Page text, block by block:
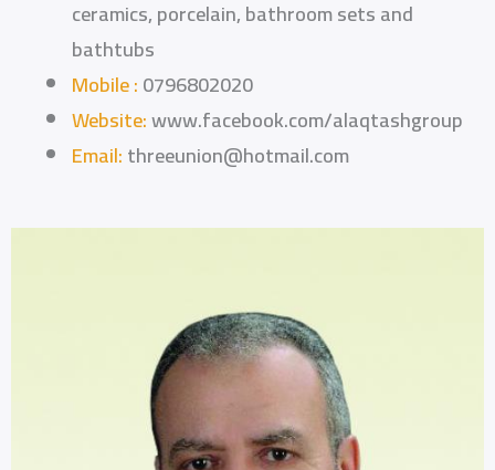
ceramics, porcelain, bathroom sets and
bathtubs
Mobile :0796802020
Website:www.facebook.com/alaqtashgroup
Email:threeunion@hotmail.com